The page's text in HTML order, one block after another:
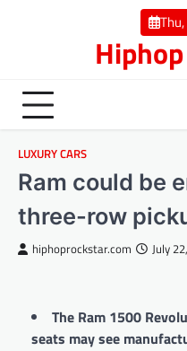
LUXURY CARS
Ram could be
three-row
hiphoprockstar.com July
The Ram 1500
seats may see